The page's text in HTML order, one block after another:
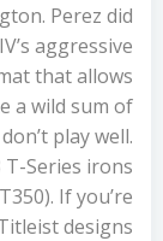
Perez did
aggressive
that allows
a wild sum of
play well.
T-Series irons
If you’re
designs